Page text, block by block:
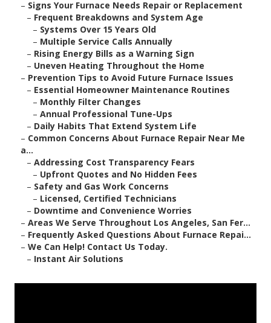
– Signs Your Furnace Needs Repair or Replacement
– Frequent Breakdowns and System Age
– Systems Over 15 Years Old
– Multiple Service Calls Annually
– Rising Energy Bills as a Warning Sign
– Uneven Heating Throughout the Home
– Prevention Tips to Avoid Future Furnace Issues
– Essential Homeowner Maintenance Routines
– Monthly Filter Changes
– Annual Professional Tune-Ups
– Daily Habits That Extend System Life
– Common Concerns About Furnace Repair Near Me
a...
– Addressing Cost Transparency Fears
– Upfront Quotes and No Hidden Fees
– Safety and Gas Work Concerns
– Licensed, Certified Technicians
– Downtime and Convenience Worries
– Areas We Serve Throughout Los Angeles, San Fer...
– Frequently Asked Questions About Furnace Repai...
– We Can Help! Contact Us Today.
– Instant Air Solutions